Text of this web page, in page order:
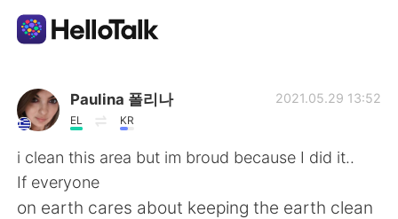
Ứng dụng trao đổi ngôn ngữ
AI Grammar Checker
Tiếng Việt
Paulina 폴리나
EL KR
2021.05.29 13:52
i clean this area but im broud because I did it..
If everyone
on earth cares about keeping the earth clean